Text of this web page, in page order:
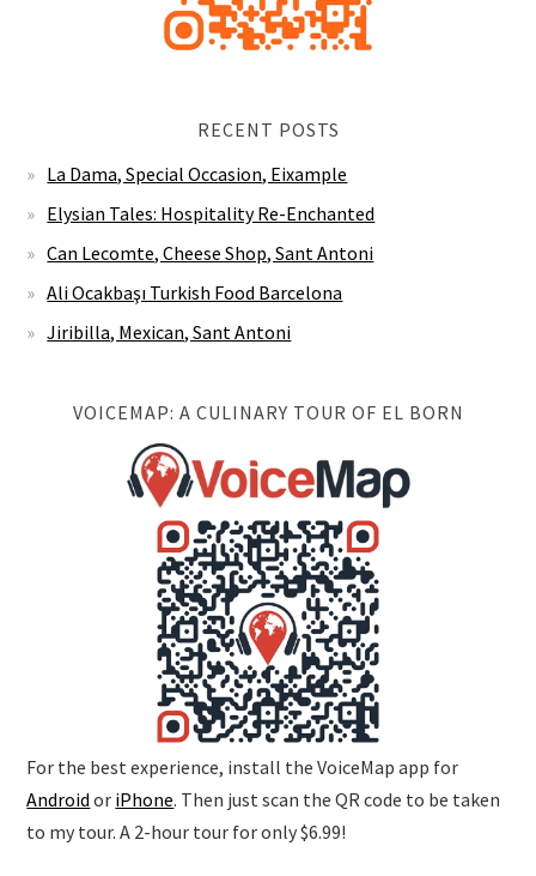
RECENT POSTS
La Dama, Special Occasion, Eixample
Elysian Tales: Hospitality Re-Enchanted
Can Lecomte, Cheese Shop, Sant Antoni
Ali Ocakbaşı Turkish Food Barcelona
Jiribilla, Mexican, Sant Antoni
VOICEMAP: A CULINARY TOUR OF EL BORN
For the best experience, install the VoiceMap app for
Android or iPhone. Then just scan the QR code to be taken
to my tour. A 2-hour tour for only $6.99!